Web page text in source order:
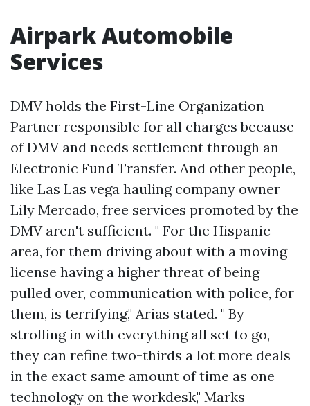
Airpark Automobile
Services
DMV holds the First-Line Organization
Partner responsible for all charges because
of DMV and needs settlement through an
Electronic Fund Transfer. And other people,
like Las Las vega hauling company owner
Lily Mercado, free services promoted by the
DMV aren't sufficient. " For the Hispanic
area, for them driving about with a moving
license having a higher threat of being
pulled over, communication with police, for
them, is terrifying," Arias stated. " By
strolling in with everything all set to go,
they can refine two-thirds a lot more deals
in the exact same amount of time as one
technology on the workdesk," Marks